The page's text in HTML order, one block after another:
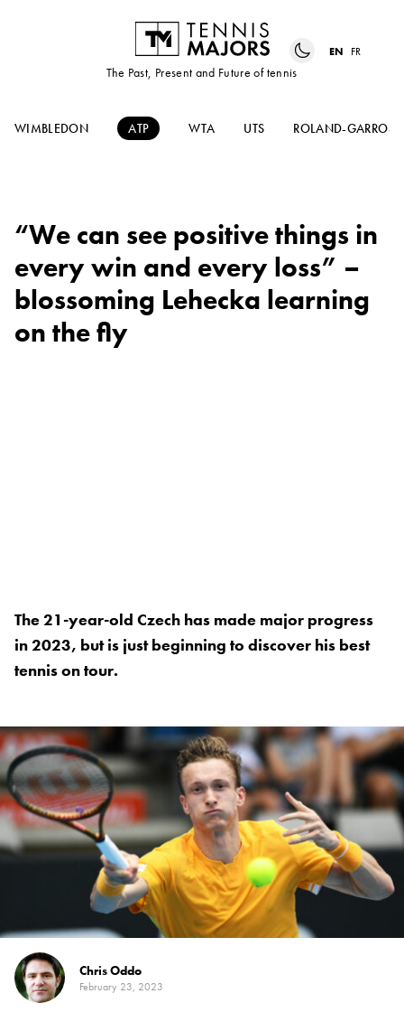
The Past, Present and Future of tennis
EN FR
WIMBLEDON ATP WTA UTS ROLAND-GARROS
“We can see positive things in
every win and every loss” –
blossoming Lehecka learning
on the fly
The 21-year-old Czech has made major progress
in 2023, but is just beginning to discover his best
tennis on tour.
Chris Oddo
February 23, 2023